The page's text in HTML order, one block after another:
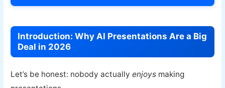
Introduction: Why AI Presentations Are a Big
Deal in 2026
Let’s be honest: nobody actuallyenjoys making